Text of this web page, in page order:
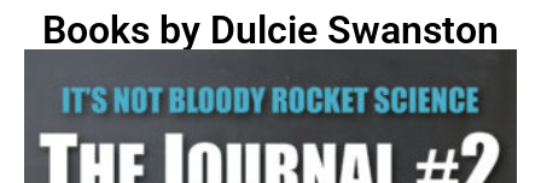
Books by Dulcie Swanston